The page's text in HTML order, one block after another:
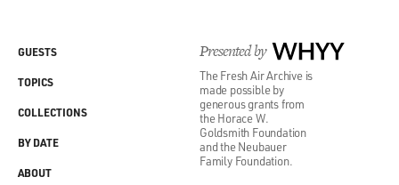
Presented by WHYY
The Fresh Air Archive is
made possible by
generous grants from
the Horace W.
Goldsmith Foundation
and the Neubauer
Family Foundation.
GUESTS
TOPICS
COLLECTIONS
BY DATE
ABOUT